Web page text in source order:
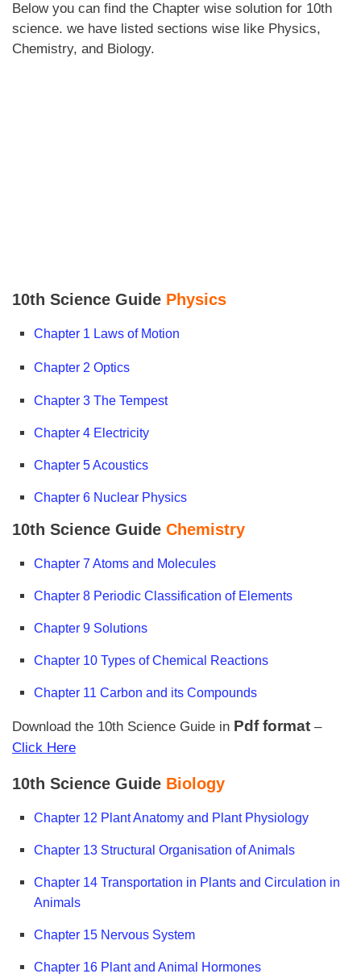
Below you can find the Chapter wise solution for 10th
science. we have listed sections wise like Physics,
Chemistry, and Biology.
10th Science Guide Physics
Chapter 1 Laws of Motion
Chapter 2 Optics
Chapter 3 The Tempest
Chapter 4 Electricity
Chapter 5 Acoustics
Chapter 6 Nuclear Physics
10th Science Guide Chemistry
Chapter 7 Atoms and Molecules
Chapter 8 Periodic Classification of Elements
Chapter 9 Solutions
Chapter 10 Types of Chemical Reactions
Chapter 11 Carbon and its Compounds
Download the 10th Science Guide in Pdf format –
Click Here
10th Science Guide Biology
Chapter 12 Plant Anatomy and Plant Physiology
Chapter 13 Structural Organisation of Animals
Chapter 14 Transportation in Plants and Circulation in
Animals
Chapter 15 Nervous System
Chapter 16 Plant and Animal Hormones